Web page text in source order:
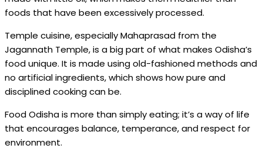
foods that have been excessively processed.
Temple cuisine, especially Mahaprasad from the
Jagannath Temple, is a big part of what makes Odisha’s
food unique. It is made using old-fashioned methods and
no artificial ingredients, which shows how pure and
disciplined cooking can be.
Food Odisha is more than simply eating; it’s a way of life
that encourages balance, temperance, and respect for
environment.